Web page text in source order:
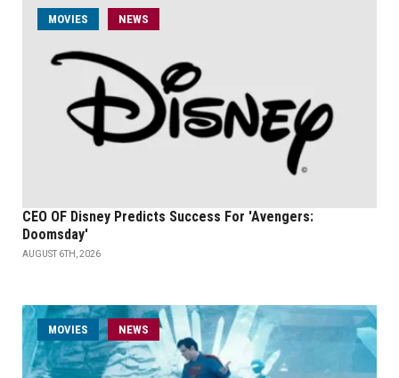
MOVIES NEWS
CEO OF Disney Predicts Success For 'Avengers:
Doomsday'
AUGUST 6TH, 2026
MOVIES NEWS